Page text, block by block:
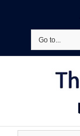
Go to...